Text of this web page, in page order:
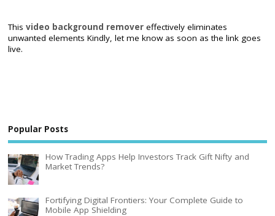
Thisvideo background remover effectively eliminates
unwanted elements Kindly, let me know as soon as the link goes
live.
Popular Posts
How Trading Apps Help Investors Track Gift Nifty and
Market Trends?
Fortifying Digital Frontiers: Your Complete Guide to
Mobile App Shielding